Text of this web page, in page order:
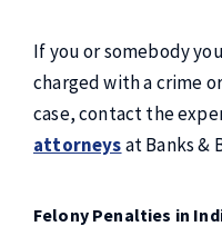
If you or somebody
charged with a crime
case, contact the
attorneysat Banks &
Felony Penalties in